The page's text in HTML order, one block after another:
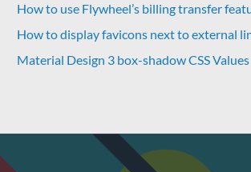
How to use Flywheel’s billing transfer
How to display favicons next to external
Material Design 3 box-shadow CSS Values